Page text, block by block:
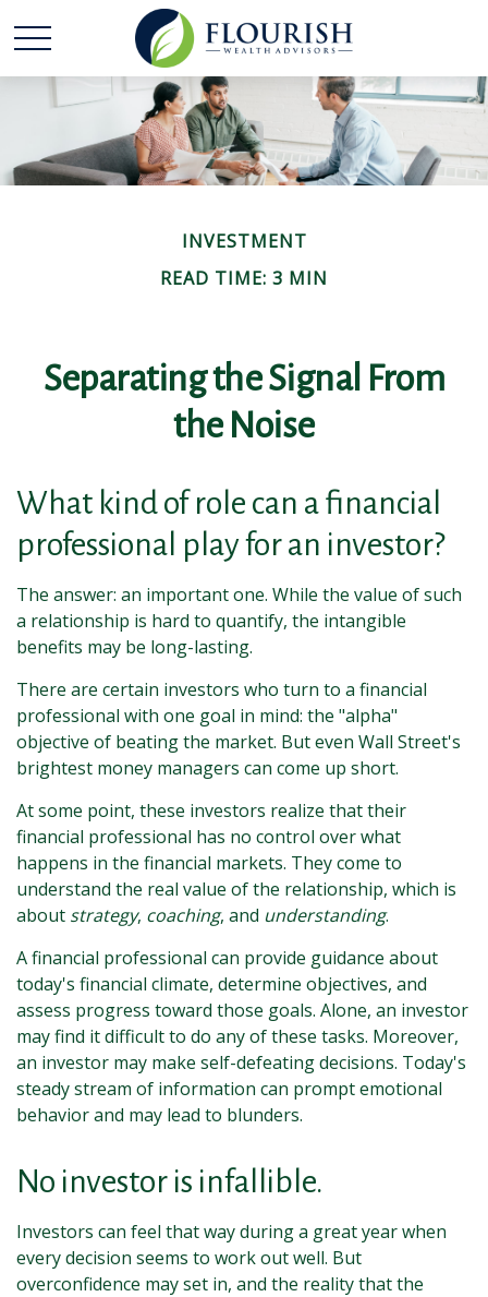
INVESTMENT
READ TIME: 3 MIN
Separating the Signal From
the Noise
What kind of role can a financial
professional play for an investor?
The answer: an important one. While the value of such
a relationship is hard to quantify, the intangible
benefits may be long-lasting.
There are certain investors who turn to a financial
professional with one goal in mind: the "alpha"
objective of beating the market. But even Wall Street's
brightest money managers can come up short.
At some point, these investors realize that their
financial professional has no control over what
happens in the financial markets. They come to
understand the real value of the relationship, which is
about strategy, coaching, and understanding.
A financial professional can provide guidance about
today's financial climate, determine objectives, and
assess progress toward those goals. Alone, an investor
may find it difficult to do any of these tasks. Moreover,
an investor may make self-defeating decisions. Today's
steady stream of information can prompt emotional
behavior and may lead to blunders.
No investor is infallible.
Investors can feel that way during a great year when
every decision seems to work out well. But
overconfidence may set in, and the reality that the